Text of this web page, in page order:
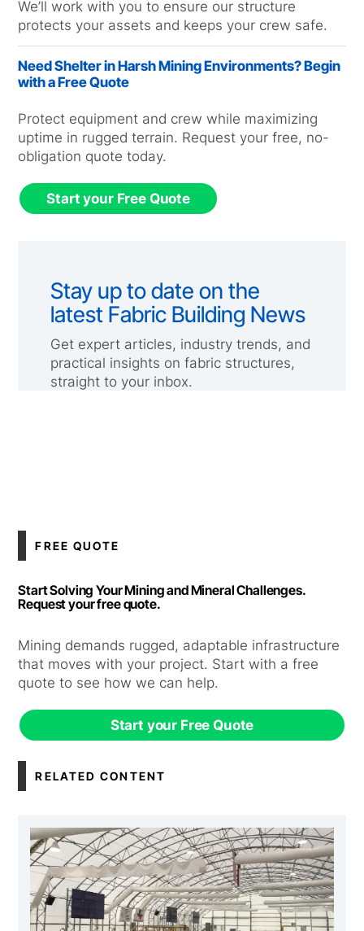
We’ll work with you to ensure our structure
protects your assets and keeps your crew safe.
Need Shelter in Harsh Mining Environments? Begin
with a Free Quote
Protect equipment and crew while maximizing
uptime in rugged terrain. Request your free, no-
obligation quote today.
Start your Free Quote
Stay up to date on the
latest Fabric Building News
Get expert articles, industry trends, and
practical insights on fabric structures,
straight to your inbox.
FREE QUOTE
Start Solving Your Mining and Mineral Challenges.
Request your free quote.
Mining demands rugged, adaptable infrastructure
that moves with your project. Start with a free
quote to see how we can help.
Start your Free Quote
RELATED CONTENT